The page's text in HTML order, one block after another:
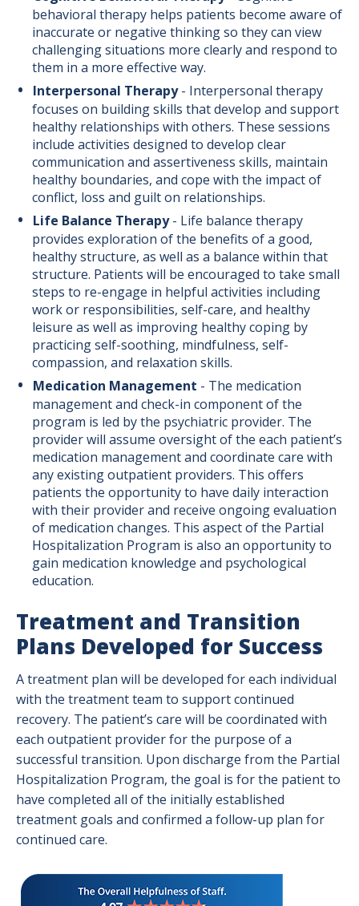
behavioral therapy helps patients become aware of
inaccurate or negative thinking so they can view
challenging situations more clearly and respond to
them in a more effective way.
Interpersonal Therapy- Interpersonal therapy
focuses on building skills that develop and support
healthy relationships with others. These sessions
include activities designed to develop clear
communication and assertiveness skills, maintain
healthy boundaries, and cope with the impact of
conflict, loss and guilt on relationships.
Life Balance Therapy- Life balance therapy
provides exploration of the benefits of a good,
healthy structure, as well as a balance within that
structure. Patients will be encouraged to take small
steps to re-engage in helpful activities including
work or responsibilities, self-care, and healthy
leisure as well as improving healthy coping by
practicing self-soothing, mindfulness, self-
compassion, and relaxation skills.
Medication Management - The medication
management and check-in component of the
program is led by the psychiatric provider. The
provider will assume oversight of the each patient’s
medication management and coordinate care with
any existing outpatient providers. This offers
patients the opportunity to have daily interaction
with their provider and receive ongoing evaluation
of medication changes. This aspect of the Partial
Hospitalization Program is also an opportunity to
gain medication knowledge and psychological
education.
Treatment and Transition
Plans Developed for Success
A treatment plan will be developed for each individual
with the treatment team to support continued
recovery. The patient’s care will be coordinated with
each outpatient provider for the purpose of a
successful transition. Upon discharge from the Partial
Hospitalization Program, the goal is for the patient to
have completed all of the initially established
treatment goals and confirmed a follow-up plan for
continued care.
Image